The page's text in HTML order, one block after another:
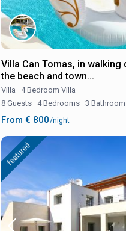
Villa Can Tomas, in walking
the beach and town...
Villa · 4 Bedroom Villa
8 Guests · 4 Bedrooms · 3
From € 800/night
featured